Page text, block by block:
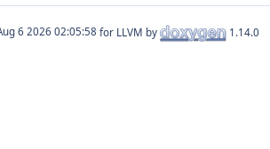
for LLVM by 1.14.0